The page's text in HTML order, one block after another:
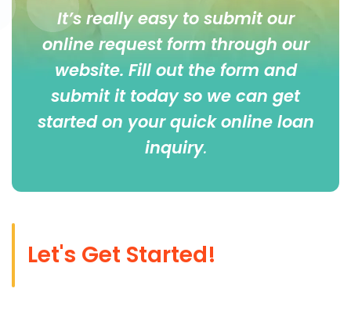
It’s really easy to submit our
online request form through our
website. Fill out the form and
submit it today so we can get
started on your quick online loan
inquiry.
Let's Get Started!